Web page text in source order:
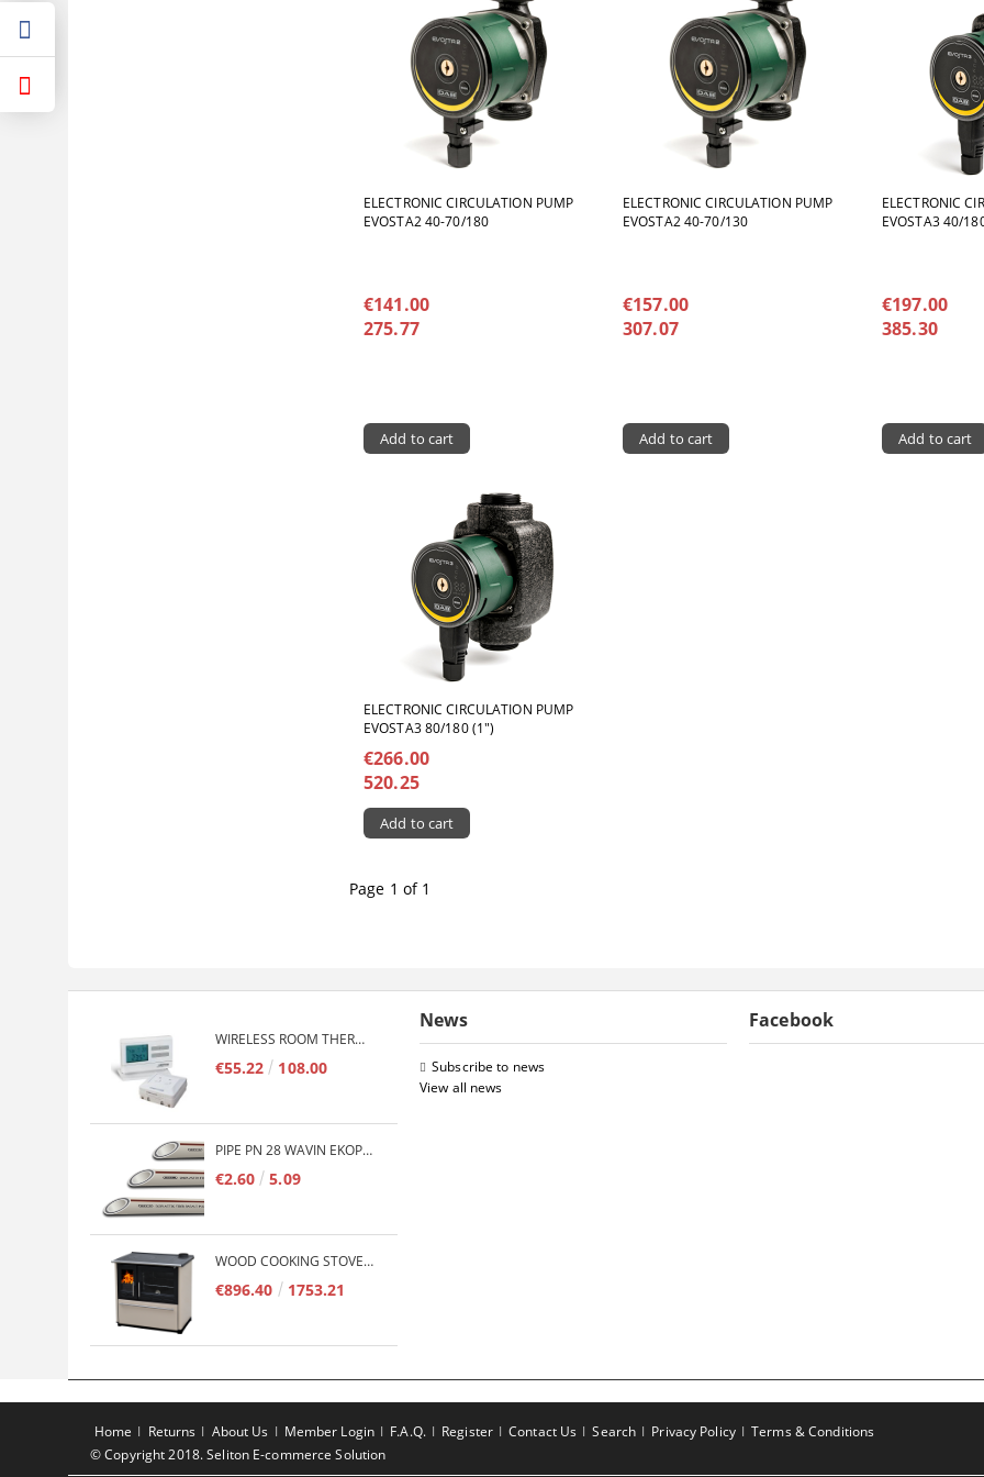
ELECTRONIC CIRCULATION PUMP
EVOSTA2 40-70/180
€141.00
275.77
ELECTRONIC CIRCULATION PUMP
EVOSTA2 40-70/130
€157.00
307.07
ELECTRONIC
EVOSTA3 40/
€197.00
385.30
ELECTRONIC CIRCULATION PUMP
EVOSTA3 80/180 (1")
€266.00
520.25
Page 1 of 1
WIRELESS ROOM THERMOSTAT COMPUTHERM Q7RF
€55.22 108.00
PIPE PN 28 WAVIN EKOPLASTIK FIBER BASALT PLUS - 3M/QTY.
€2.60 5.09
WOOD COOKING STOVE PLAMEN 850 GLAS 11KW
€896.40 1753.21
News
Subscribe to news
View all news
Facebook
© Copyright 2018. Seliton E-commerce Solution
Home Returns About Us Member Login F.A.Q. Register Contact Us Search Privacy Policy Terms & Conditions